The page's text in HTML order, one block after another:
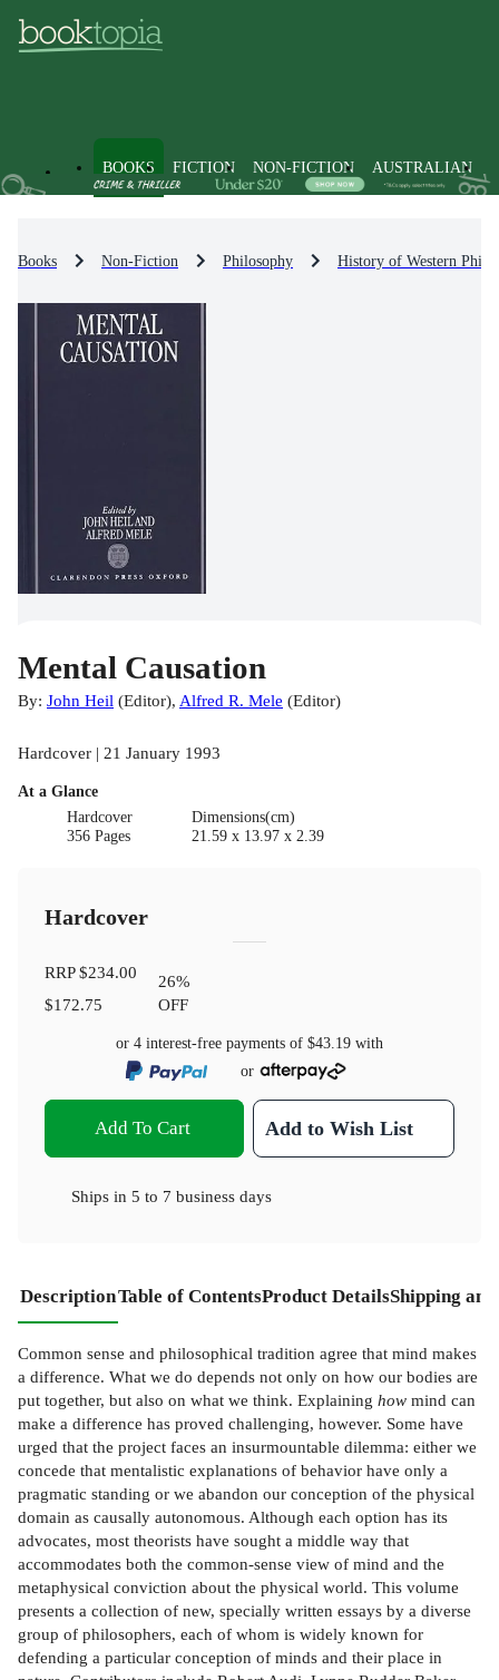
BOOKS FICTION NON-FICTION AUSTRALIAN
Books Non-Fiction Philosophy History of Western
Mental Causation
By: John Heil (Editor), Alfred R. Mele (Editor)
Hardcover | 21 January 1993
At a Glance
Hardcover
356 Pages
Dimensions(cm)
21.59 x 13.97 x 2.39
Hardcover
RRP$234.00
$172.75
26%
OFF
or 4 interest-free payments of $43.19 with
or
Add To Cart Add to Wish List
Ships in 5 to 7 business days
DescriptionTable of ContentsProduct DetailsShipping
Common sense and philosophical tradition agree that mind makes
a difference. What we do depends not only on how our bodies are
put together, but also on what we think. Explaining how mind can
make a difference has proved challenging, however. Some have
urged that the project faces an insurmountable dilemma: either we
concede that mentalistic explanations of behavior have only a
pragmatic standing or we abandon our conception of the physical
domain as causally autonomous. Although each option has its
advocates, most theorists have sought a middle way that
accommodates both the common-sense view of mind and the
metaphysical conviction about the physical world. This volume
presents a collection of new, specially written essays by a diverse
group of philosophers, each of whom is widely known for
defending a particular conception of minds and their place in